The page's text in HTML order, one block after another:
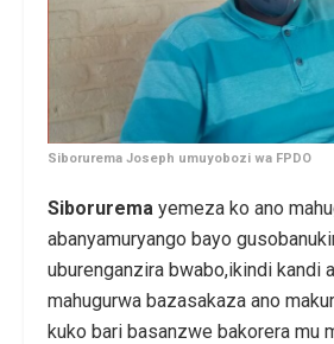
Siborurema Joseph umuyobozi wa FPDO
Siborurema yemeza ko ano
abanyamuryango bayo
uburenganzira bwabo,ikindi kandi
mahugurwa bazasakaza ano
kuko bari basanzwe bakorera mu